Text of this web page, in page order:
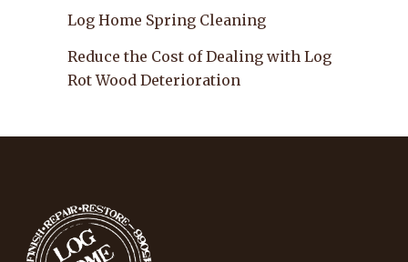
Log Home Spring Cleaning
Reduce the Cost of Dealing with Log
Rot Wood Deterioration